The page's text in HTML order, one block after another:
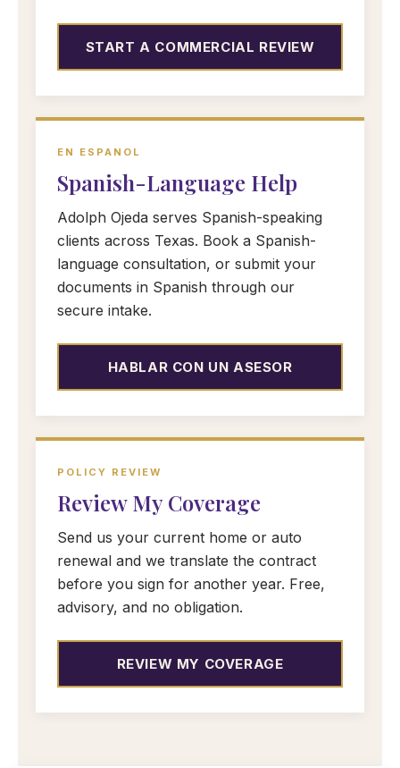
START A COMMERCIAL REVIEW
EN ESPANOL
Spanish-Language Help
Adolph Ojeda serves Spanish-speaking
clients across Texas. Book a Spanish-
language consultation, or submit your
documents in Spanish through our
secure intake.
HABLAR CON UN ASESOR
POLICY REVIEW
Review My Coverage
Send us your current home or auto
renewal and we translate the contract
before you sign for another year. Free,
advisory, and no obligation.
REVIEW MY COVERAGE